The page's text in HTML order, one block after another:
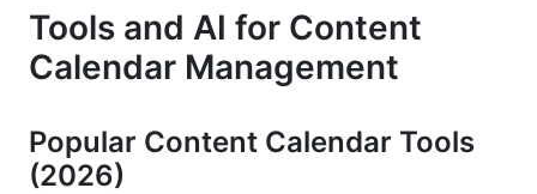
Tools and AI for Content
Calendar Management
Popular Content Calendar Tools
(2026)